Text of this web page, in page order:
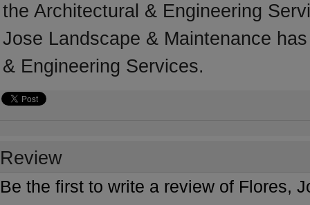
the Architectural & Engineering
Jose Landscape & Maintenance
& Engineering Services.
Review
Be the first to write a review of Flores,